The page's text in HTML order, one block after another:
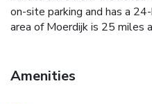
on-site parking and has a
area of Moerdijk is 25 miles
Amenities